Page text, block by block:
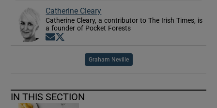
Catherine Cleary
Catherine Cleary, a contributor to The Irish Times, is
a founder of Pocket Forests
Opens in new window
Graham Neville
IN THIS SECTION